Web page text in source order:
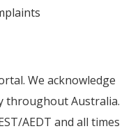
We acknowledge
throughout Australia.
AEDT and all times